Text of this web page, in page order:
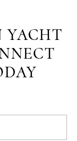
YACHT